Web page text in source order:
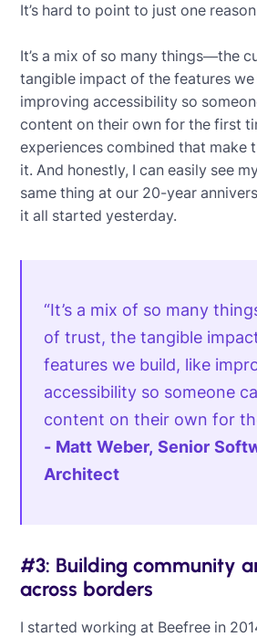
It’s hard to point to just one
It’s a mix of so many things—the
tangible impact of the features
improving accessibility so
content on their own for the first
experiences combined that make
it. And honestly, I can easily see
same thing at our 20-year
it all started yesterday.
“It’s a mix of so many
of trust, the tangible
features we build, like
accessibility so someone
content on their own for
- Matt Weber, Senior
Architect
#3: Building community
across borders
I started working at Beefree in